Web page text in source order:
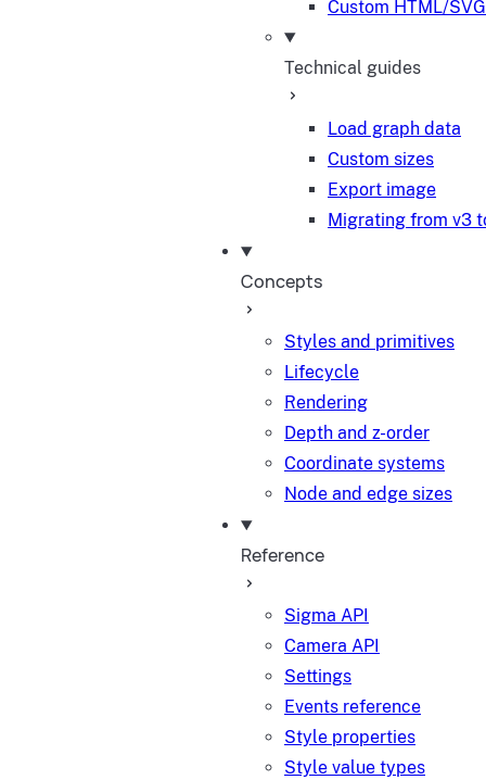
Custom HTML/
Technical guides
Load graph data
Custom sizes
Export image
Migrating from v3
Concepts
Styles and primitives
Lifecycle
Rendering
Depth and z-order
Coordinate systems
Node and edge sizes
Reference
Sigma API
Camera API
Settings
Events reference
Style properties
Style value types